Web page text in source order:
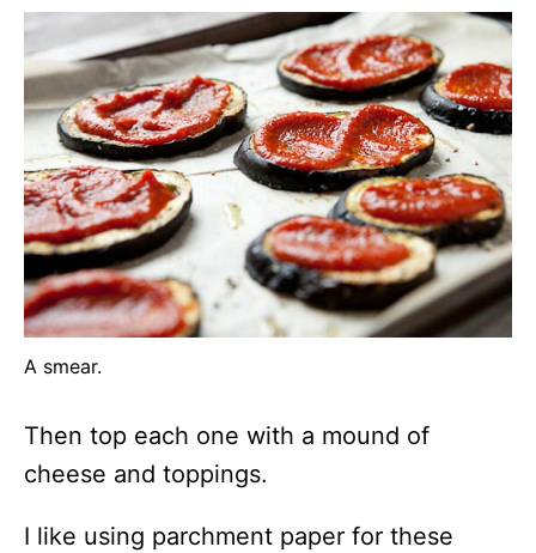
A smear.
Then top each one with a mound of
cheese and toppings.
I like using parchment paper for these